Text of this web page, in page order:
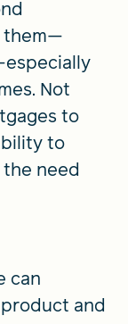
them—
Not
to
to
need
can
and